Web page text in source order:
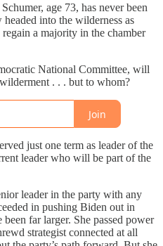
age 73, has never been
into the wilderness as
a majority in the chamber
National Committee, will
. . . but to whom?
Join
just one term as leader of the
leader who will be part of the
leader in the party with any
in pushing Biden out in
far larger. She passed power
strategist connected at all